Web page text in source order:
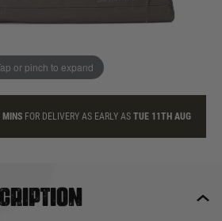
or pinch to expand
MINS FOR DELIVERY AS EARLY ASTUE 11TH AUG